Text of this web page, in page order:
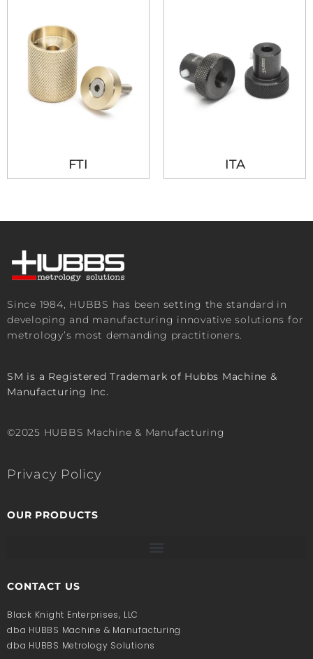
FTI ITA
Since 1984, HUBBS has been setting the standard in
developing and manufacturing innovative solutions for
metrology’s most demanding practitioners.
SM is a Registered Trademark of Hubbs Machine &
Manufacturing Inc.
©2025 HUBBS Machine & Manufacturing
Privacy Policy
OUR PRODUCTS
CONTACT US
Black Knight Enterprises, LLC
dba HUBBS Machine & Manufacturing
dba HUBBS Metrology Solutions